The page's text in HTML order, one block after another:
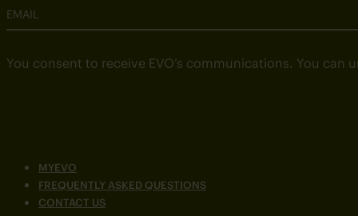
MYEVO
FREQUENTLY ASKED QUESTIONS
CONTACT US
EMAIL
You consent to receive EVO’s communications. You